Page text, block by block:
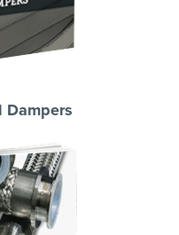
Dampers